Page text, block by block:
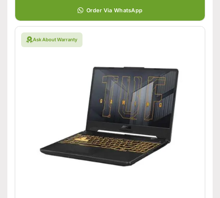
Order Via WhatsApp
Ask About Warranty